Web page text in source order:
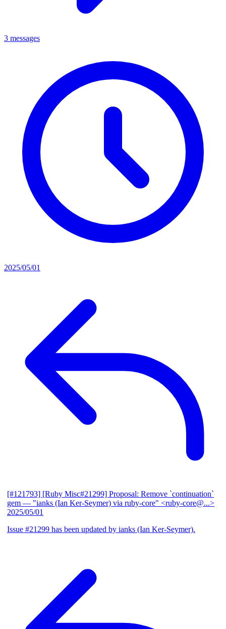
3 messages
2025/05/01
[#121793] [Ruby Misc#21299] Proposal: Remove `continuation`
gem — "ianks (Ian Ker-Seymer) via ruby-core" <ruby-core@...>
2025/05/01
Issue #21299 has been updated by ianks (Ian Ker-Seymer).